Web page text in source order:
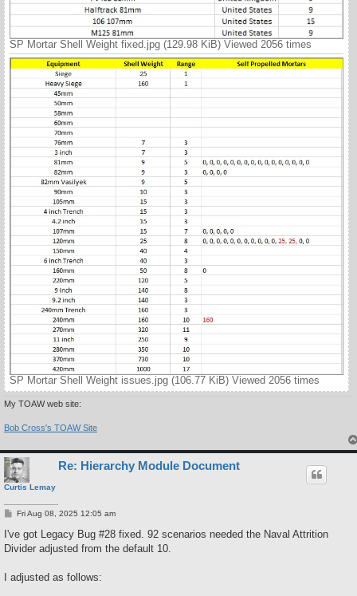
SP Mortar Shell Weight fixed.jpg (129.98 KiB) Viewed 2056 times
SP Mortar Shell Weight issues.jpg (106.77 KiB) Viewed 2056 times
My TOAW web site:
Bob Cross's TOAW Site
Curtis Lemay
Re: Hierarchy Module Document
P
s
Fri Aug 08, 2025 12:05 am
I've got Legacy Bug #28 fixed. 92 scenarios needed the Naval Attrition
Divider adjusted from the default 10.
I adjusted as follows: